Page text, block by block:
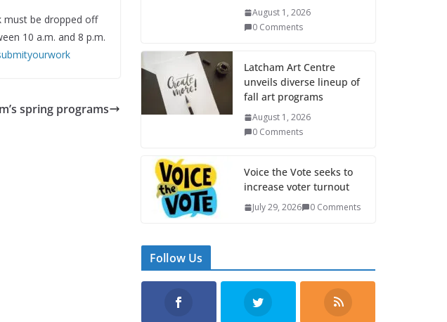
must be dropped off
10 a.m. and 8 p.m.
spring programs
August 1, 2026
0 Comments
Latcham Art Centre
unveils diverse lineup of
fall art programs
August 1, 2026
0 Comments
Voice the Vote seeks to
increase voter turnout
July 29, 2026 0 Comments
Follow Us